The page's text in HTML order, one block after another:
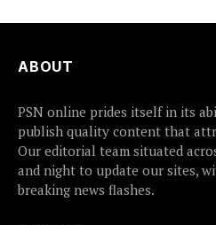
ABOUT
PSN online prides itself in its
publish quality content that
Our editorial team situated
and night to update our sites,
breaking news flashes.